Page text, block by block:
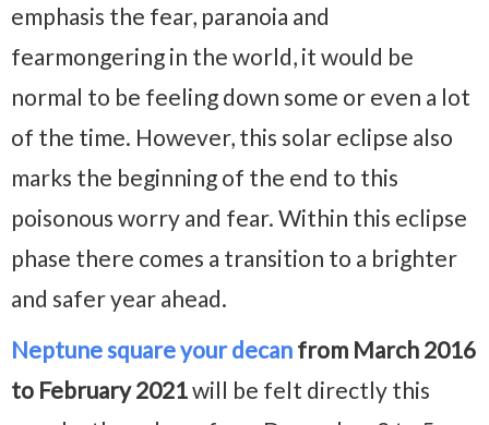
emphasis the fear, paranoia and
fearmongering in the world, it would be
normal to be feeling down some or even a lot
of the time. However, this solar eclipse also
marks the beginning of the end to this
poisonous worry and fear. Within this eclipse
phase there comes a transition to a brighter
and safer year ahead.
Neptune square your decan from March 2016
to February 2021will be felt directly this